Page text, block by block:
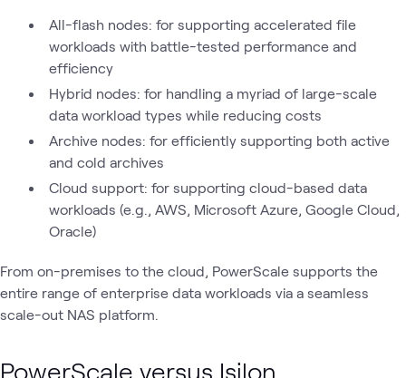
All-flash nodes: for supporting accelerated file
workloads with battle-tested performance and
efficiency
Hybrid nodes: for handling a myriad of large-scale
data workload types while reducing costs
Archive nodes: for efficiently supporting both active
and cold archives
Cloud support: for supporting cloud-based data
workloads (e.g., AWS, Microsoft Azure, Google Cloud,
Oracle)
From on-premises to the cloud, PowerScale supports the
entire range of enterprise data workloads via a seamless
scale-out NAS platform.
PowerScale versus Isilon